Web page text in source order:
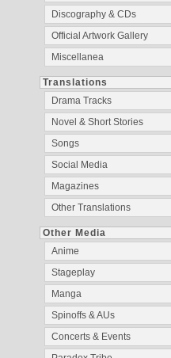
Discography & CDs
Official Artwork Gallery
Miscellanea
Translations
Drama Tracks
Novel & Short Stories
Songs
Social Media
Magazines
Other Translations
Other Media
Anime
Stageplay
Manga
Spinoffs & AUs
Concerts & Events